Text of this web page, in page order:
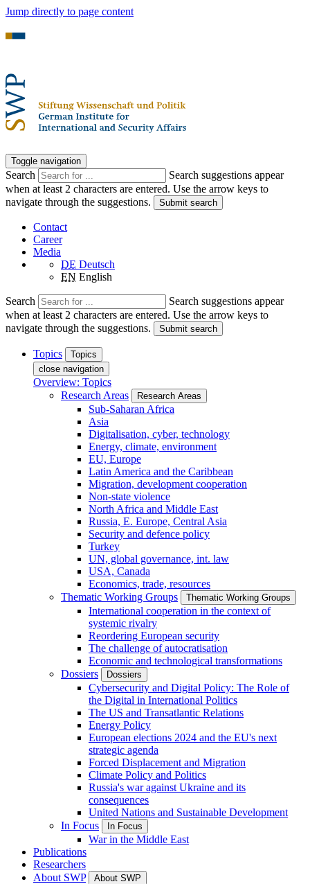
Jump directly to page content
Toggle navigation
Search
Search suggestions appear
when at least 2 characters are entered. Use the arrow keys to
navigate through the suggestions.
Submit search
Contact
Career
Media
DE Deutsch
EN English
Search
Search suggestions appear
when at least 2 characters are entered. Use the arrow keys to
navigate through the suggestions.
Submit search
Topics
Topics
close navigation
Overview: Topics
Research Areas
Research Areas
Sub-Saharan Africa
Asia
Digitalisation, cyber, technology
Energy, climate, environment
EU, Europe
Latin America and the Caribbean
Migration, development cooperation
Non-state violence
North Africa and Middle East
Russia, E. Europe, Central Asia
Security and defence policy
Turkey
UN, global governance, int. law
USA, Canada
Economics, trade, resources
Thematic Working Groups
Thematic Working Groups
International cooperation in the context of
systemic rivalry
Reordering European security
The challenge of autocratisation
Economic and technological transformations
Dossiers
Dossiers
Cybersecurity and Digital Policy: The Role of
the Digital in International Politics
The US and Transatlantic Relations
Energy Policy
European elections 2024 and the EU's next
strategic agenda
Forced Displacement and Migration
Climate Policy and Politics
Russia's war against Ukraine and its
consequences
United Nations and Sustainable Development
In Focus
In Focus
War in the Middle East
Publications
Researchers
About SWP
About SWP